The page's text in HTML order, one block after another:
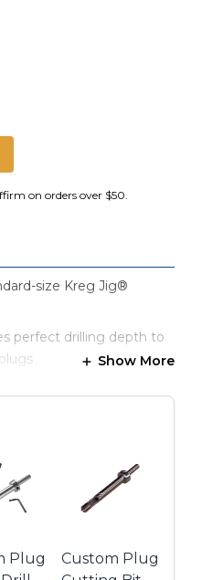
on orders over $50.
size Kreg Jig®
perfect drilling depth to
drilling
and friction for better
cleanly to produce
Show More
Plug
Custom Plug